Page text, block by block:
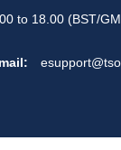
to 18.00 (BST/